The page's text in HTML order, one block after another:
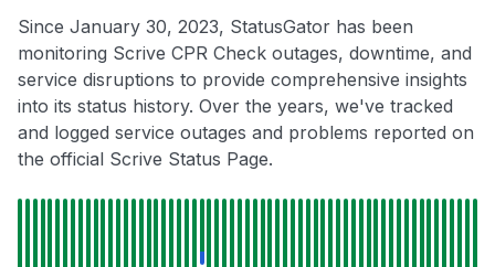
Since January 30, 2023, StatusGator has been
monitoring Scrive CPR Check outages, downtime, and
service disruptions to provide comprehensive insights
into its status history. Over the years, we've tracked
and logged service outages and problems reported on
the official Scrive Status Page.